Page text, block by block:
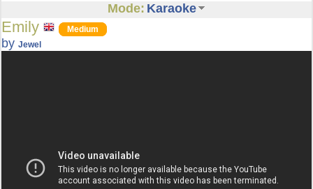
Mode: Karaoke
Emily Medium
byJewel